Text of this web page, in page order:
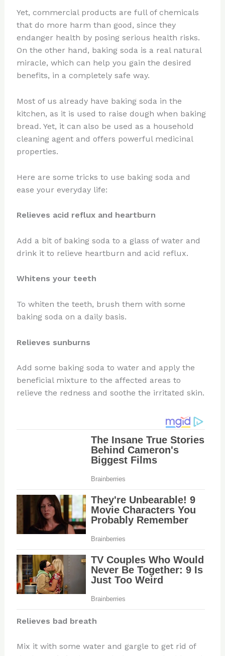
Yet, commercial products are full of chemicals
that do more harm than good, since they
endanger health by posing serious health risks.
On the other hand, baking soda is a real natural
miracle, which can help you gain the desired
benefits, in a completely safe way.
Most of us already have baking soda in the
kitchen, as it is used to raise dough when baking
bread. Yet, it can also be used as a household
cleaning agent and offers powerful medicinal
properties.
Here are some tricks to use baking soda and
ease your everyday life:
Relieves acid reflux and heartburn
Add a bit of baking soda to a glass of water and
drink it to relieve heartburn and acid reflux.
Whitens your teeth
To whiten the teeth, brush them with some
baking soda on a daily basis.
Relieves sunburns
Add some baking soda to water and apply the
beneficial mixture to the affected areas to
relieve the redness and soothe the irritated skin.
Relieves bad breath
Mix it with some water and gargle to get rid of